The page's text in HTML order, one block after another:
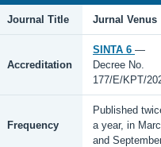
Journal Title Jurnal Venus
Accreditation
SINTA 6 —
Decree No.
177/E/KPT/
Frequency
Published
a year, in
and